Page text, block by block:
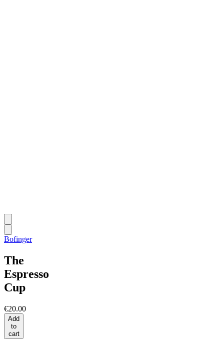
Bofinger
The
Espresso
Cup
€20.00
Add
to
cart